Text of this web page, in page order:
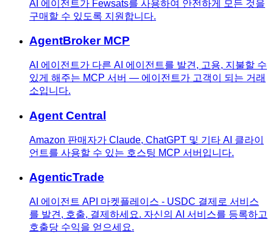
AI 에이전트가 Fewsats를 사용하여 안전하게 모든 것을
구매할 수 있도록 지원합니다.
AgentBroker MCP
AI 에이전트가 다른 AI 에이전트를 발견, 고용, 지불할 수
있게 해주는 MCP 서버 — 에이전트가 고객이 되는 거래
소입니다.
Agent Central
Amazon 판매자가 Claude, ChatGPT 및 기타 AI 클라이
언트를 사용할 수 있는 호스팅 MCP 서버입니다.
AgenticTrade
AI 에이전트 API 마켓플레이스 - USDC 결제로 서비스
를 발견, 호출, 결제하세요. 자신의 AI 서비스를 등록하고
호출당 수익을 얻으세요.